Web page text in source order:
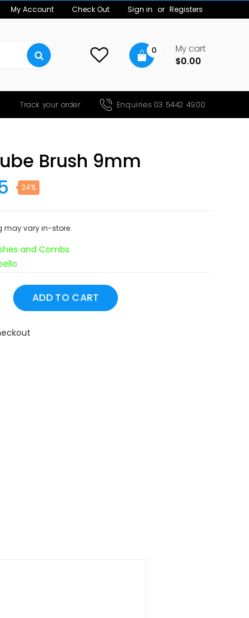
My Account Check Out Sign in or Registers
0
My cart
$0.00
Track your order Enquiries 03 5442 4900
Brush 9mm
24%
may vary in-store.
and Combs